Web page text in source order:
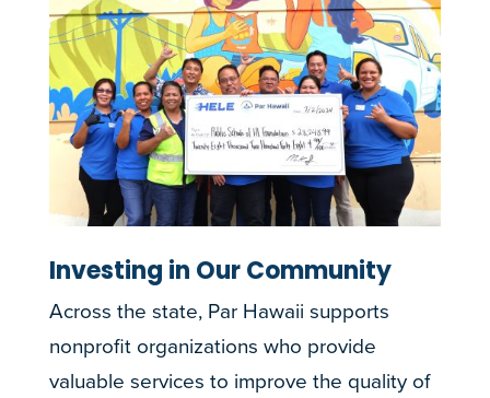
Investing in Our Community
Across the state, Par Hawaii supports
nonprofit organizations who provide
valuable services to improve the quality of